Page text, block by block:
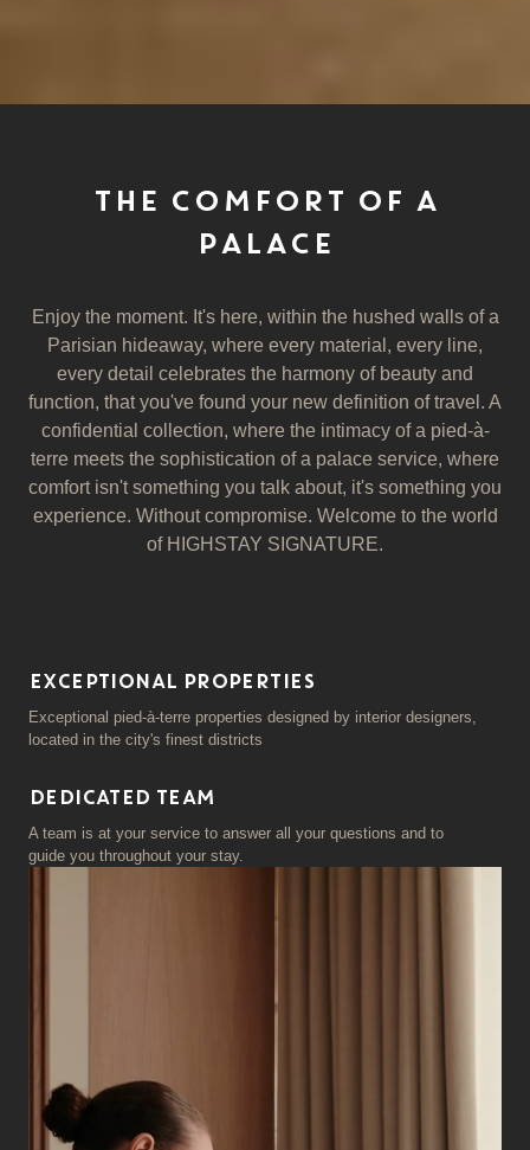
THE COMFORT OF A
PALACE
Enjoy the moment. It's here, within the hushed walls of a
Parisian hideaway, where every material, every line,
every detail celebrates the harmony of beauty and
function, that you've found your new definition of travel. A
confidential collection, where the intimacy of a pied-à-
terre meets the sophistication of a palace service, where
comfort isn't something you talk about, it's something you
experience. Without compromise. Welcome to the world
of HIGHSTAY SIGNATURE.
EXCEPTIONAL PROPERTIES
Exceptional pied-à-terre properties designed by interior designers,
located in the city's finest districts
DEDICATED TEAM
A team is at your service to answer all your questions and to
guide you throughout your stay.